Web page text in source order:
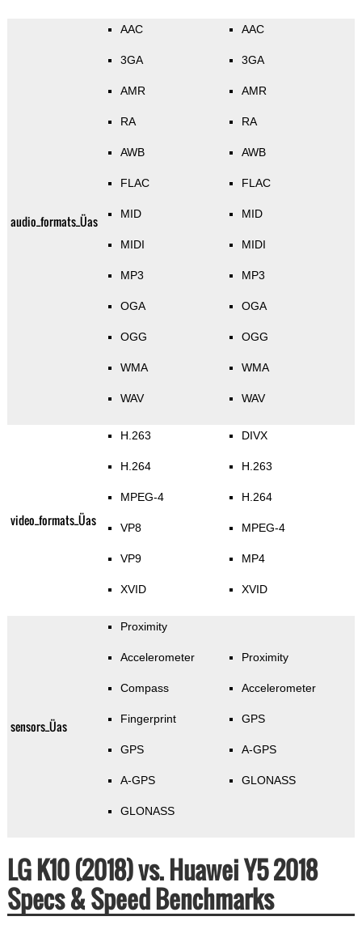
audio_formats_Üas
AAC
3GA
AMR
RA
AWB
FLAC
MID
MIDI
MP3
OGA
OGG
WMA
WAV
AAC
3GA
AMR
RA
AWB
FLAC
MID
MIDI
MP3
OGA
OGG
WMA
WAV
video_formats_Üas
H.263
H.264
MPEG-4
VP8
VP9
XVID
DIVX
H.263
H.264
MPEG-4
MP4
XVID
sensors_Üas
Proximity
Accelerometer
Compass
Fingerprint
GPS
A-GPS
GLONASS
Proximity
Accelerometer
GPS
A-GPS
GLONASS
LG K10 (2018) vs. Huawei Y5 2018
Specs & Speed Benchmarks